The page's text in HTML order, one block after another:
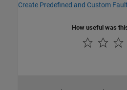
Create Predefined and Custom
How useful was